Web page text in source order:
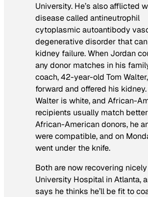
University. He’s also afflicted
disease called antineutrophil
cytoplasmic autoantibody
degenerative disorder that
kidney failure. When Jordan
any donor matches in his
coach, 42-year-old Tom
forward and offered his
Walter is white, and African-
recipients usually match
African-American donors, he
were compatible, and on
went under the knife.
Both are now recovering
University Hospital in Atlanta,
says he thinks he’ll be fit to